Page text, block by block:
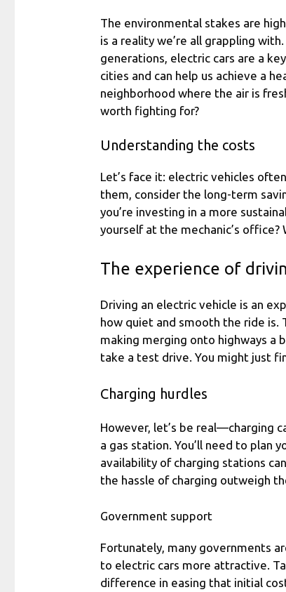
The environmental stakes are
is a reality we’re all grappling
generations, electric cars are a
cities and can help us achieve a
neighborhood where the air is
worth fighting for?
Understanding the costs
Let’s face it: electric vehicles
them, consider the long-term
you’re investing in a more
yourself at the mechanic’s
The experience of
Driving an electric vehicle is an
how quiet and smooth the ride is.
making merging onto highways a
take a test drive. You might just
Charging hurdles
However, let’s be real—charging
a gas station. You’ll need to plan
availability of charging stations
the hassle of charging outweigh
Government support
Fortunately, many governments
to electric cars more attractive.
difference in easing that initial